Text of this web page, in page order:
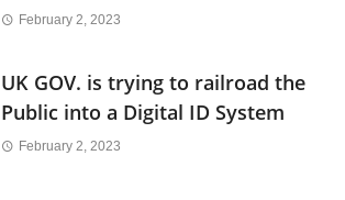
February 2, 2023
UK GOV. is trying to railroad the
Public into a Digital ID System
February 2, 2023